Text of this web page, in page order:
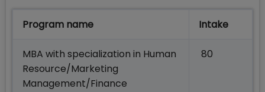
Program name Intake
MBA with specialization in Human
Resource/Marketing
Management/Finance
80